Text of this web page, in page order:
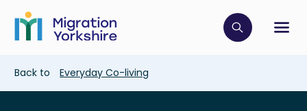
main
content
Skip
main
Click to
Breadcrumb
Back to Everyday Co-living